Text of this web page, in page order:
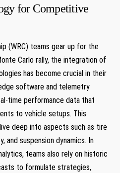
for Competitive
(WRC) teams gear up for the
Carlo rally, the integration of
has ‍become crucial in their
software⁣ and⁤ telemetry
time performance ⁤data that
to vehicle setups. ⁢This
deep‌ into aspects ⁤such as tire
and suspension dynamics. In
teams also rely on historic
to formulate strategies,